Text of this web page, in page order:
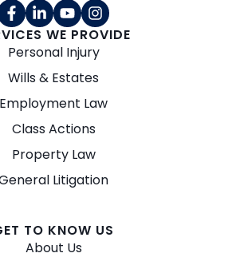
WE PROVIDE
Personal Injury
Wills & Estates
Employment Law
Class Actions
Property Law
Litigation
TO KNOW US
About Us